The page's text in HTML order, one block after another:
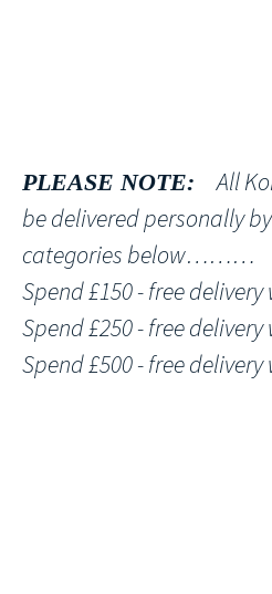
PLEASE NOTE: All
be delivered personally
categories below………
Spend £150 - free
Spend £250 - free
Spend £500 - free